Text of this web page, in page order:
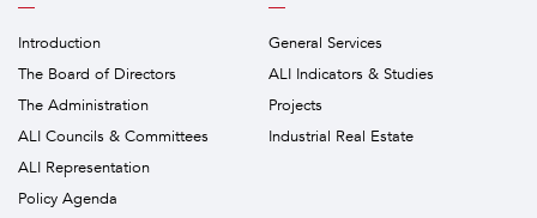
Introduction
The Board of Directors
The Administration
ALI Councils & Committees
ALI Representation
Policy Agenda
General Services
ALI Indicators & Studies
Projects
Industrial Real Estate